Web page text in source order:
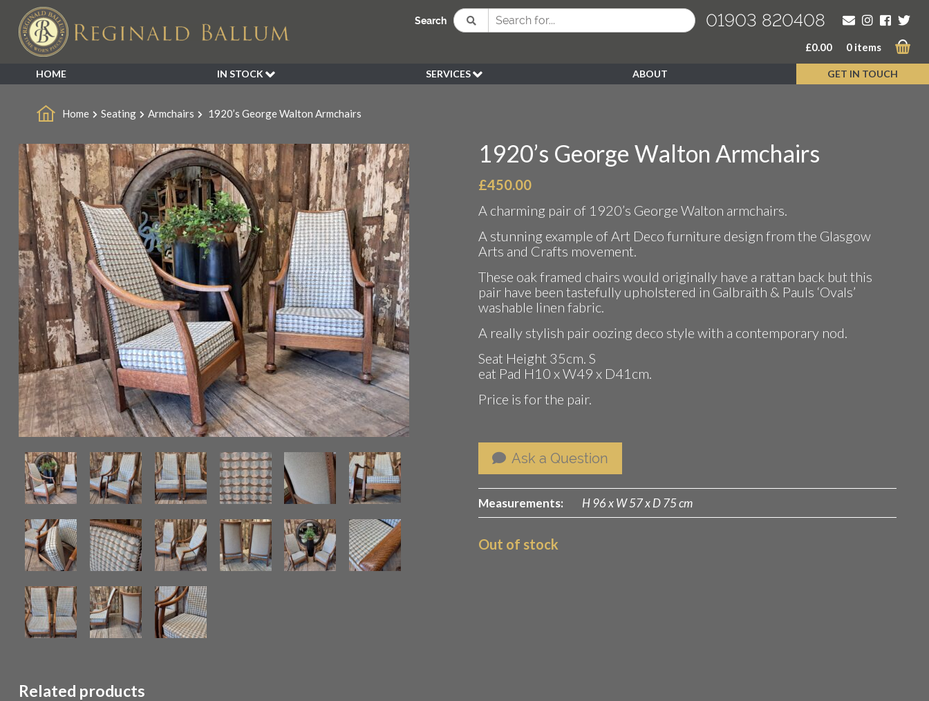
Search 01903 820408
£0.00 0 items
HOME
IN STOCK
NEW ARRIVALS
DECORATIVE
FURNITURE
GARDEN
INDUSTRIAL
LIGHTING
MIRRORS
SEATING
SERVICES
WEDDING
PEN KLEIN PLANTS
DELIVERY
REFUND POLICY
ABOUT GET IN TOUCH
Home Seating Armchairs 1920’s George Walton Armchairs
1920’s George Walton Armchairs
£450.00
A charming pair of 1920’s George Walton armchairs.
A stunning example of Art Deco furniture design from the Glasgow
Arts and Crafts movement.
These oak framed chairs would originally have a rattan back but this
pair have been tastefully upholstered in Galbraith & Pauls ‘Ovals’
washable linen fabric.
A really stylish pair oozing deco style with a contemporary nod.
Seat Height 35cm. S
eat Pad H10 x W49 x D41cm.
Price is for the pair.
Ask a Question
Measurements: H 96 x W 57 x D 75 cm
Out of stock
Related products